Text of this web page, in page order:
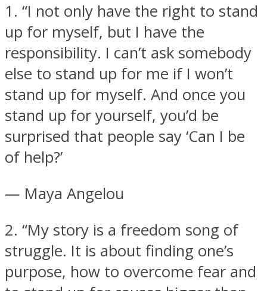
Instagram
1. “I not only have the right to stand
up for myself, but I have the
responsibility. I can’t ask somebody
else to stand up for me if I won’t
stand up for myself. And once you
stand up for yourself, you’d be
surprised that people say ‘Can I be
of help?’
— Maya Angelou
2. “My story is a freedom song of
struggle. It is about finding one’s
purpose, how to overcome fear and